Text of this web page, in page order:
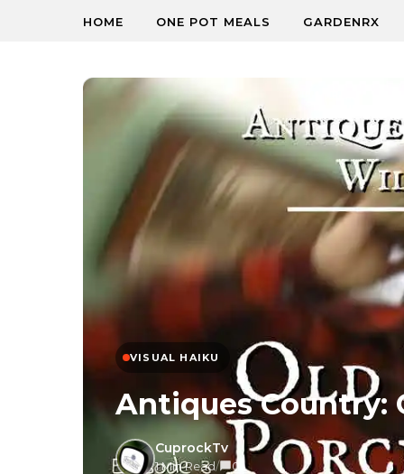
HOME ONE POT MEALS GARDENRX
VISUAL HAIKU
Antiques Country:
CuprockTv
1 Min Read/ 0